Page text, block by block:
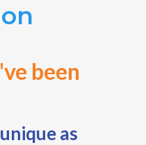
been
as